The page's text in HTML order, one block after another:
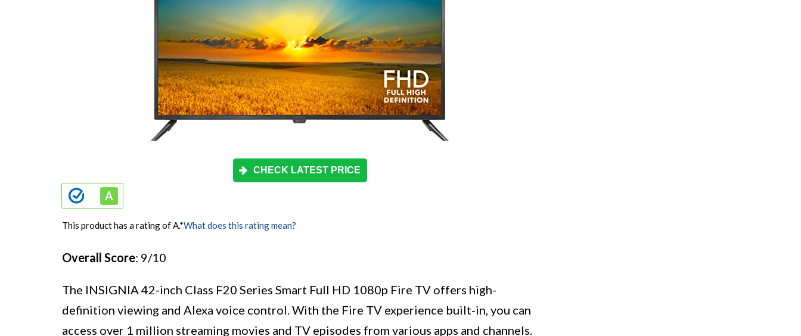
CHECK LATEST PRICE
This product has a rating of A.*What does this rating mean?
Overall Score: 9/10
The INSIGNIA 42-inch Class F20 Series Smart Full HD 1080p Fire TV offers high-
definition viewing and Alexa voice control. With the Fire TV experience built-in, you can
access over 1 million streaming movies and TV episodes from various apps and channels.